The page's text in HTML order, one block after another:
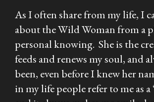
As I often share from my life, I
about the Wild Woman from a
personal knowing. She is the
feeds and renews my soul, and
been, even before I knew her
in my life people refer to me as a